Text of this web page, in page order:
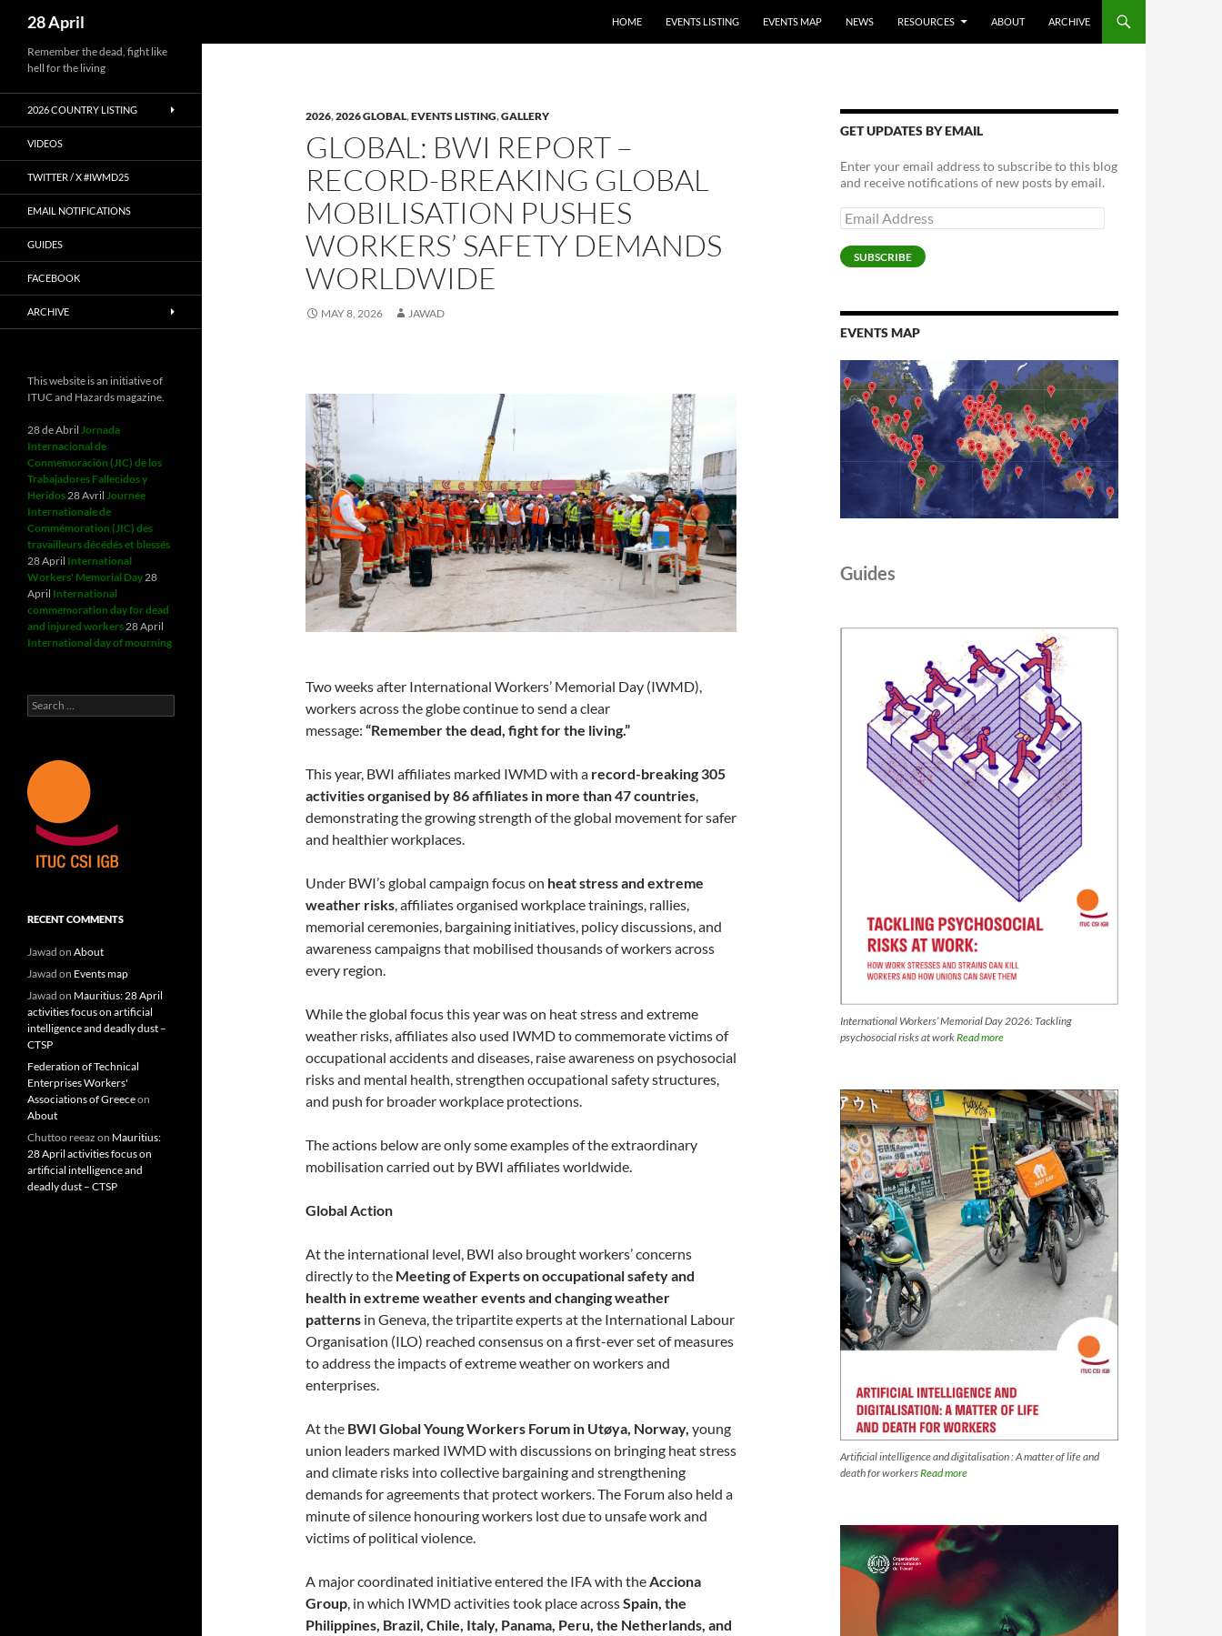
content
28 April HOME EVENTS LISTING EVENTS MAP NEWS RESOURCES ABOUT ARCHIVE
2026,2026 GLOBAL,EVENTS LISTING,GALLERY
GLOBAL: BWI REPORT –
RECORD-BREAKING GLOBAL
MOBILISATION PUSHES
WORKERS’ SAFETY DEMANDS
WORLDWIDE
MAY 8, 2026 JAWAD
Two weeks after International Workers’ Memorial Day (IWMD),
workers across the globe continue to send a clear
message: “Remember the dead, fight for the living.”
This year, BWI affiliates marked IWMD with a record-breaking 305
activities organised by 86 affiliates in more than 47 countries
demonstrating the growing strength of the global movement for safer
and healthier workplaces.
Under BWI’s global campaign focus on heat stress and extreme
weather risks , affiliates organised workplace trainings, rallies,
memorial ceremonies, bargaining initiatives, policy discussions, and
awareness campaigns that mobilised thousands of workers across
every region.
While the global focus this year was on heat stress and extreme
weather risks, affiliates also used IWMD to commemorate victims of
occupational accidents and diseases, raise awareness on psychosocial
risks and mental health, strengthen occupational safety structures,
and push for broader workplace protections.
The actions below are only some examples of the extraordinary
mobilisation carried out by BWI affiliates worldwide.
Global Action
At the international level, BWI also brought workers’ concerns
directly to the Meeting of Experts on occupational safety and
health in extreme weather events and changing weather
patterns in Geneva, the tripartite experts at the International Labour
Organisation (ILO) reached consensus on a first-ever set of measures
to address the impacts of extreme weather on workers and
enterprises.
At the BWI Global Young Workers Forum in Utøya, Norway, young
union leaders marked IWMD with discussions on bringing heat stress
and climate risks into collective bargaining and strengthening
demands for agreements that protect workers. The Forum also held a
minute of silence honouring workers lost due to unsafe work and
victims of political violence.
A major coordinated initiative entered the IFA with the Acciona
Group , in which IWMD activities took place acrossSpain, the
Philippines, Brazil, Chile, Italy, Panama, Peru, the Netherlands, and
GET UPDATES BY EMAIL
Enter your email address to subscribe to this blog
and receive notifications of new posts by email.
Email
Address
SUBSCRIBE
EVENTS MAP
Guides
International Workers’ Memorial Day 2026: Tackling
psychosocial risks at workRead more
Artificial intelligence and digitalisation : A matter of life and
death for workersRead more
Remember the dead, fight like
hell for the living
2026 COUNTRY LISTING
VIDEOS
TWITTER / X #IWMD25
EMAIL NOTIFICATIONS
GUIDES
FACEBOOK
ARCHIVE
This website is an initiative of
ITUC and Hazards magazine.
28 de Abril Jornada
Internacional de
Conmemoración (JIC) de los
Trabajadores Fallecidos y
Heridos28 Avril Journée
Internationale de
Commémoration (JIC) des
travailleurs décédés et blessés
28 April International
Workers' Memorial Day28
April International
commemoration day for dead
and injured workers28 April
International day of mourning
Search
for:
RECENT COMMENTS
Jawad on About
Jawad on Events map
Jawad on Mauritius: 28 April
activities focus on artificial
intelligence and deadly dust –
CTSP
Federation of Technical
Enterprises Workers'
Associations of Greeceon
About
Chuttoo reeaz on Mauritius:
28 April activities focus on
artificial intelligence and
deadly dust – CTSP